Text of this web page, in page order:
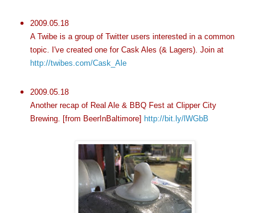
2009.05.18
A Twibeis a group of Twitter users interested in a common
topic. I've created one for Cask Ales (& Lagers). Join at
http://twibes.com/Cask_Ale
2009.05.18
Another recap of Real Ale & BBQ Fest at Clipper City
Brewing. [from BeerInBaltimore] http://bit.ly/lWGbB